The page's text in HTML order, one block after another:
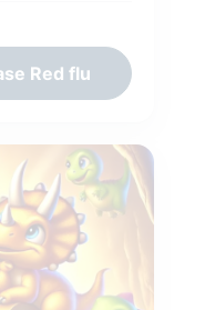
AM)
Red flu